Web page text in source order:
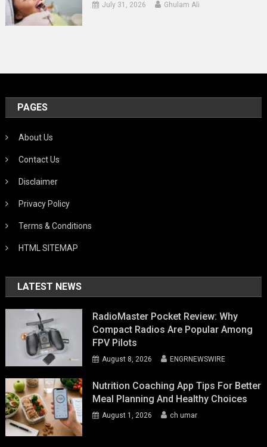
July 31, 2026 Ghulam Ali
PAGES
About Us
Contact Us
Disclaimer
Privacy Policy
Terms & Conditions
HTML SITEMAP
LATEST NEWS
RadioMaster Pocket Review: Why
Compact Radios Are Popular Among
FPV Pilots
August 8, 2026 ENGRNEWSWIRE
Nutrition Coaching App Tips For Better
Meal Planning And Healthy Choices
August 1, 2026 ch umar